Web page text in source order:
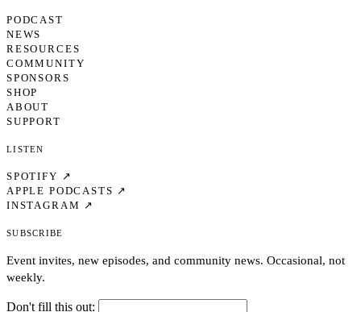
PODCAST
NEWS
RESOURCES
COMMUNITY
SPONSORS
SHOP
ABOUT
SUPPORT
Listen
SPOTIFY ↗
APPLE PODCASTS ↗
INSTAGRAM ↗
Subscribe
Event invites, new episodes, and community news. Occasional, not
weekly.
Don't fill this out: